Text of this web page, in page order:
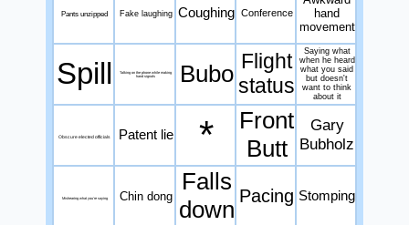
Pants unzipped Fake laughing Coughing Conference
hand
movement
Spill
Talking on the phone while making
hand signals
Bubo Flight
status
Saying what
when he heard
what you said
but doesn't
want to think
about it
Obscure elected officials Patent lie *
Front
Butt
Gary
Bubholz
Mishearing what you're saying Chin dong
Falls
down Pacing Stomping